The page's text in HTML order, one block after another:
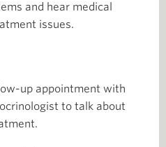
and hear medical
issues.
up appointment with
to talk about